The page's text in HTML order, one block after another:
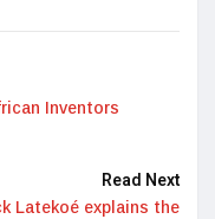
Inventors
Read Next
Latekoé explains the